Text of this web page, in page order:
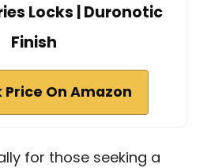
Locks | Duronotic
Finish
Price On Amazon
for those seeking a